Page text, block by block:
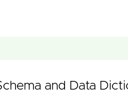
and Data